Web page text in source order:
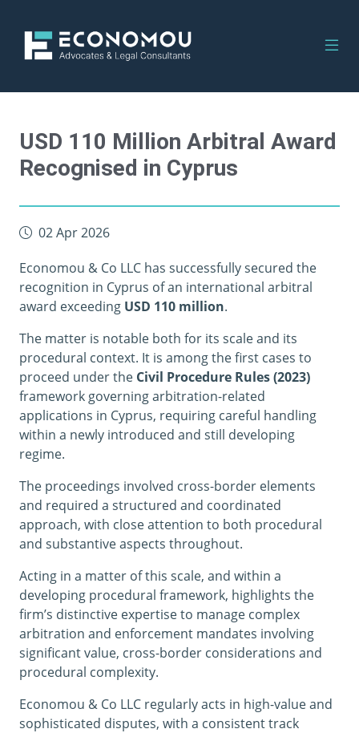
USD 110 Million Arbitral Award
Recognised in Cyprus
02 Apr 2026
Economou & Co LLC has successfully secured the
recognition in Cyprus of an international arbitral
award exceeding USD 110 million.
The matter is notable both for its scale and its
procedural context. It is among the first cases to
proceed under the Civil Procedure Rules (2023)
framework governing arbitration-related
applications in Cyprus, requiring careful handling
within a newly introduced and still developing
regime.
The proceedings involved cross-border elements
and required a structured and coordinated
approach, with close attention to both procedural
and substantive aspects throughout.
Acting in a matter of this scale, and within a
developing procedural framework, highlights the
firm’s distinctive expertise to manage complex
arbitration and enforcement mandates involving
significant value, cross-border considerations and
procedural complexity.
Economou & Co LLC regularly acts in high-value and
sophisticated disputes, with a consistent track